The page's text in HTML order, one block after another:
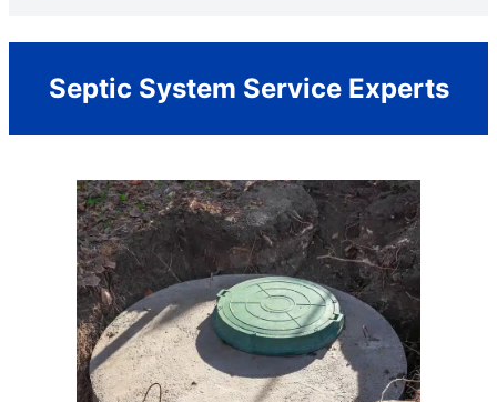
Septic System Service Experts